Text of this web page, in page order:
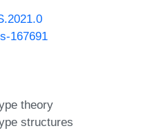
167691
theory
structures